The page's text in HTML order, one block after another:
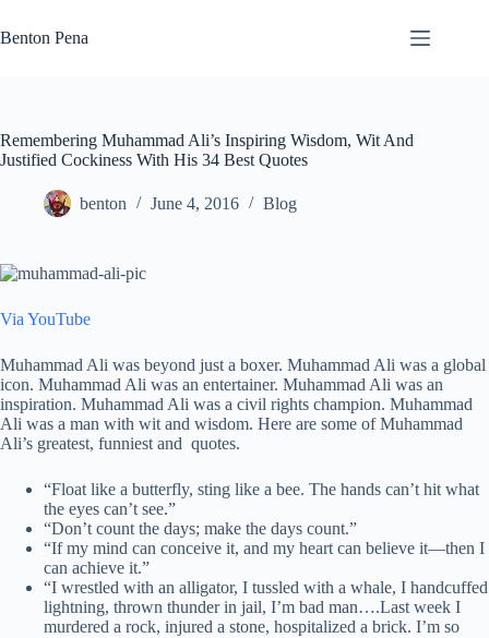
to
content
Benton Pena
Remembering Muhammad Ali’s Inspiring Wisdom, Wit And
Justified Cockiness With His 34 Best Quotes
benton June 4, 2016 Blog
Via YouTube
Muhammad Ali was beyond just a boxer. Muhammad Ali was a global
icon. Muhammad Ali was an entertainer. Muhammad Ali was an
inspiration. Muhammad Ali was a civil rights champion. Muhammad
Ali was a man with wit and wisdom. Here are some of Muhammad
Ali’s greatest, funniest and quotes.
“Float like a butterfly, sting like a bee. The hands can’t hit what
the eyes can’t see.”
“Don’t count the days; make the days count.”
“If my mind can conceive it, and my heart can believe it—then I
can achieve it.”
“I wrestled with an alligator, I tussled with a whale, I handcuffed
lightning, thrown thunder in jail, I’m bad man….Last week I
murdered a rock, injured a stone, hospitalized a brick. I’m so